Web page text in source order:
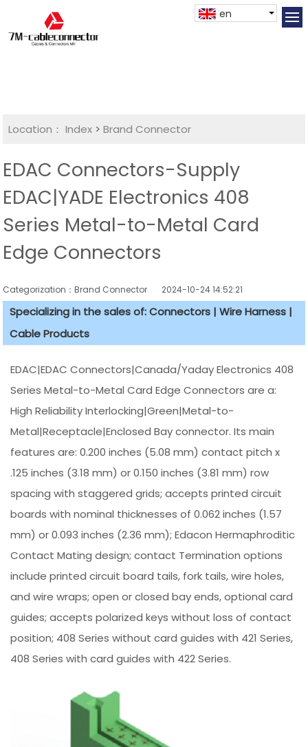
en
Location： Index >Brand Connector
EDAC Connectors-Supply
EDAC|YADE Electronics 408
Series Metal-to-Metal Card
Edge Connectors
Categorization：Brand Connector 2024-10-24 14:52:21
Specializing in the sales of: Connectors | Wire Harness |
Cable Products
EDAC|EDAC Connectors|Canada/Yaday Electronics 408
Series Metal-to-Metal Card Edge Connectors are a:
High Reliability Interlocking|Green|Metal-to-
Metal|Receptacle|Enclosed Bay connector. Its main
features are: 0.200 inches (5.08 mm) contact pitch x
.125 inches (3.18 mm) or 0.150 inches (3.81 mm) row
spacing with staggered grids; accepts printed circuit
boards with nominal thicknesses of 0.062 inches (1.57
mm) or 0.093 inches (2.36 mm); Edacon Hermaphroditic
Contact Mating design; contact Termination options
include printed circuit board tails, fork tails, wire holes,
and wire wraps; open or closed bay ends, optional card
guides; accepts polarized keys without loss of contact
position; 408 Series without card guides with 421 Series,
408 Series with card guides with 422 Series.